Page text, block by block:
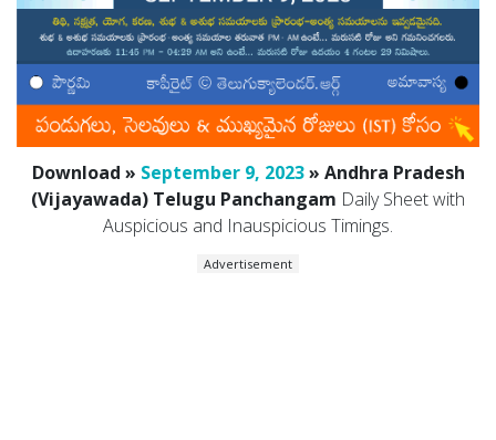
Download » September 9, 2023» Andhra Pradesh
(Vijayawada) Telugu Panchangam Daily Sheet with
Auspicious and Inauspicious Timings.
Advertisement